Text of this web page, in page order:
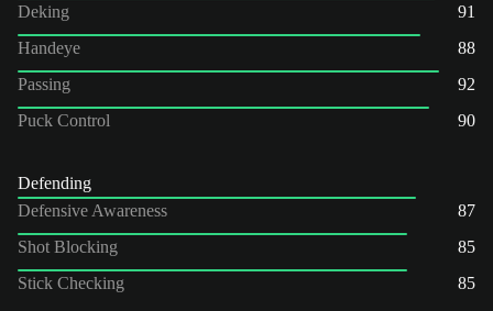
Deking
91
Handeye
88
Passing
92
Puck Control
90
Defending
Defensive Awareness
87
Shot Blocking
85
Stick Checking
85